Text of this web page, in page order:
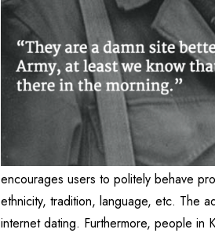
encourages users to politely behave
ethnicity, tradition, language, etc. The
internet dating. Furthermore, people in